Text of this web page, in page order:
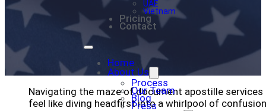
UAE
Vietnam
Pricing
Contact
Home
About Us
Process
Our Team
Blog
Press
Navigating the maze of document apostille services
feel like diving headfirst into a whirlpool of